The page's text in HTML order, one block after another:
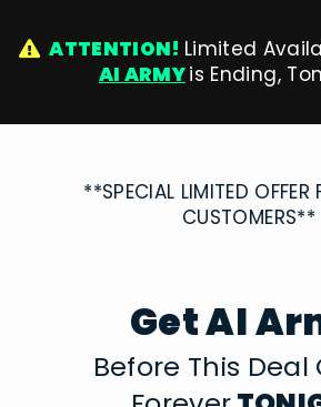
ATTENTION! Limited
AI ARMYis Ending,
**SPECIAL LIMITED
CUSTOMERS**
Get AI
Before This Deal